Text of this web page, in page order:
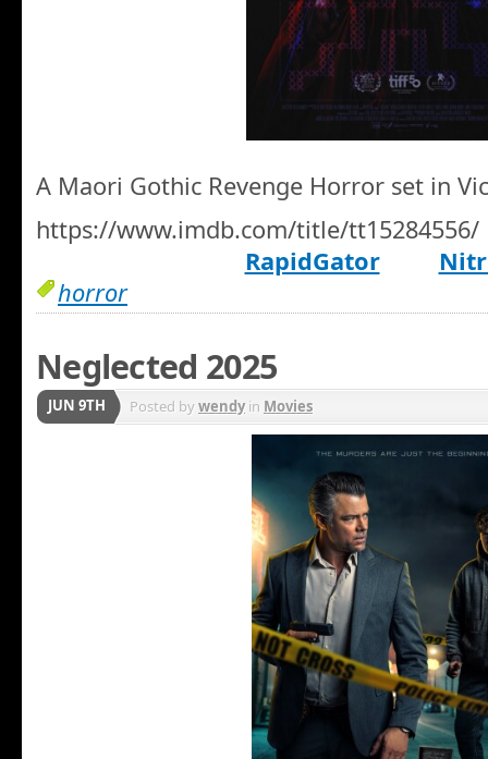
A Maori Gothic Revenge Horror set in
https://www.imdb.com/title/tt15284556/
RapidGator
horror
Neglected 2025
JUN 9TH Posted bywendyin Movies